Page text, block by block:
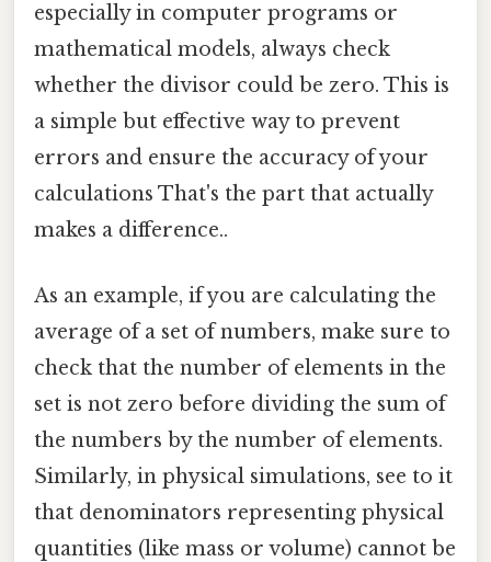
especially in computer programs or
mathematical models, always check
whether the divisor could be zero. This is
a simple but effective way to prevent
errors and ensure the accuracy of your
calculations That's the part that actually
makes a difference..
As an example, if you are calculating the
average of a set of numbers, make sure to
check that the number of elements in the
set is not zero before dividing the sum of
the numbers by the number of elements.
Similarly, in physical simulations, see to it
that denominators representing physical
quantities (like mass or volume) cannot be